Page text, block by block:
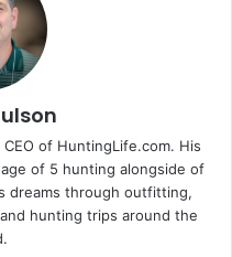
of HuntingLife.com. His
of 5 hunting alongside of
dreams through outfitting,
hunting trips around the